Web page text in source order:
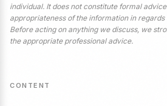
individual. It does not constitute formal
appropriateness of the information in
Before acting on anything we discuss, we
the appropriate professional advice.
CONTENT